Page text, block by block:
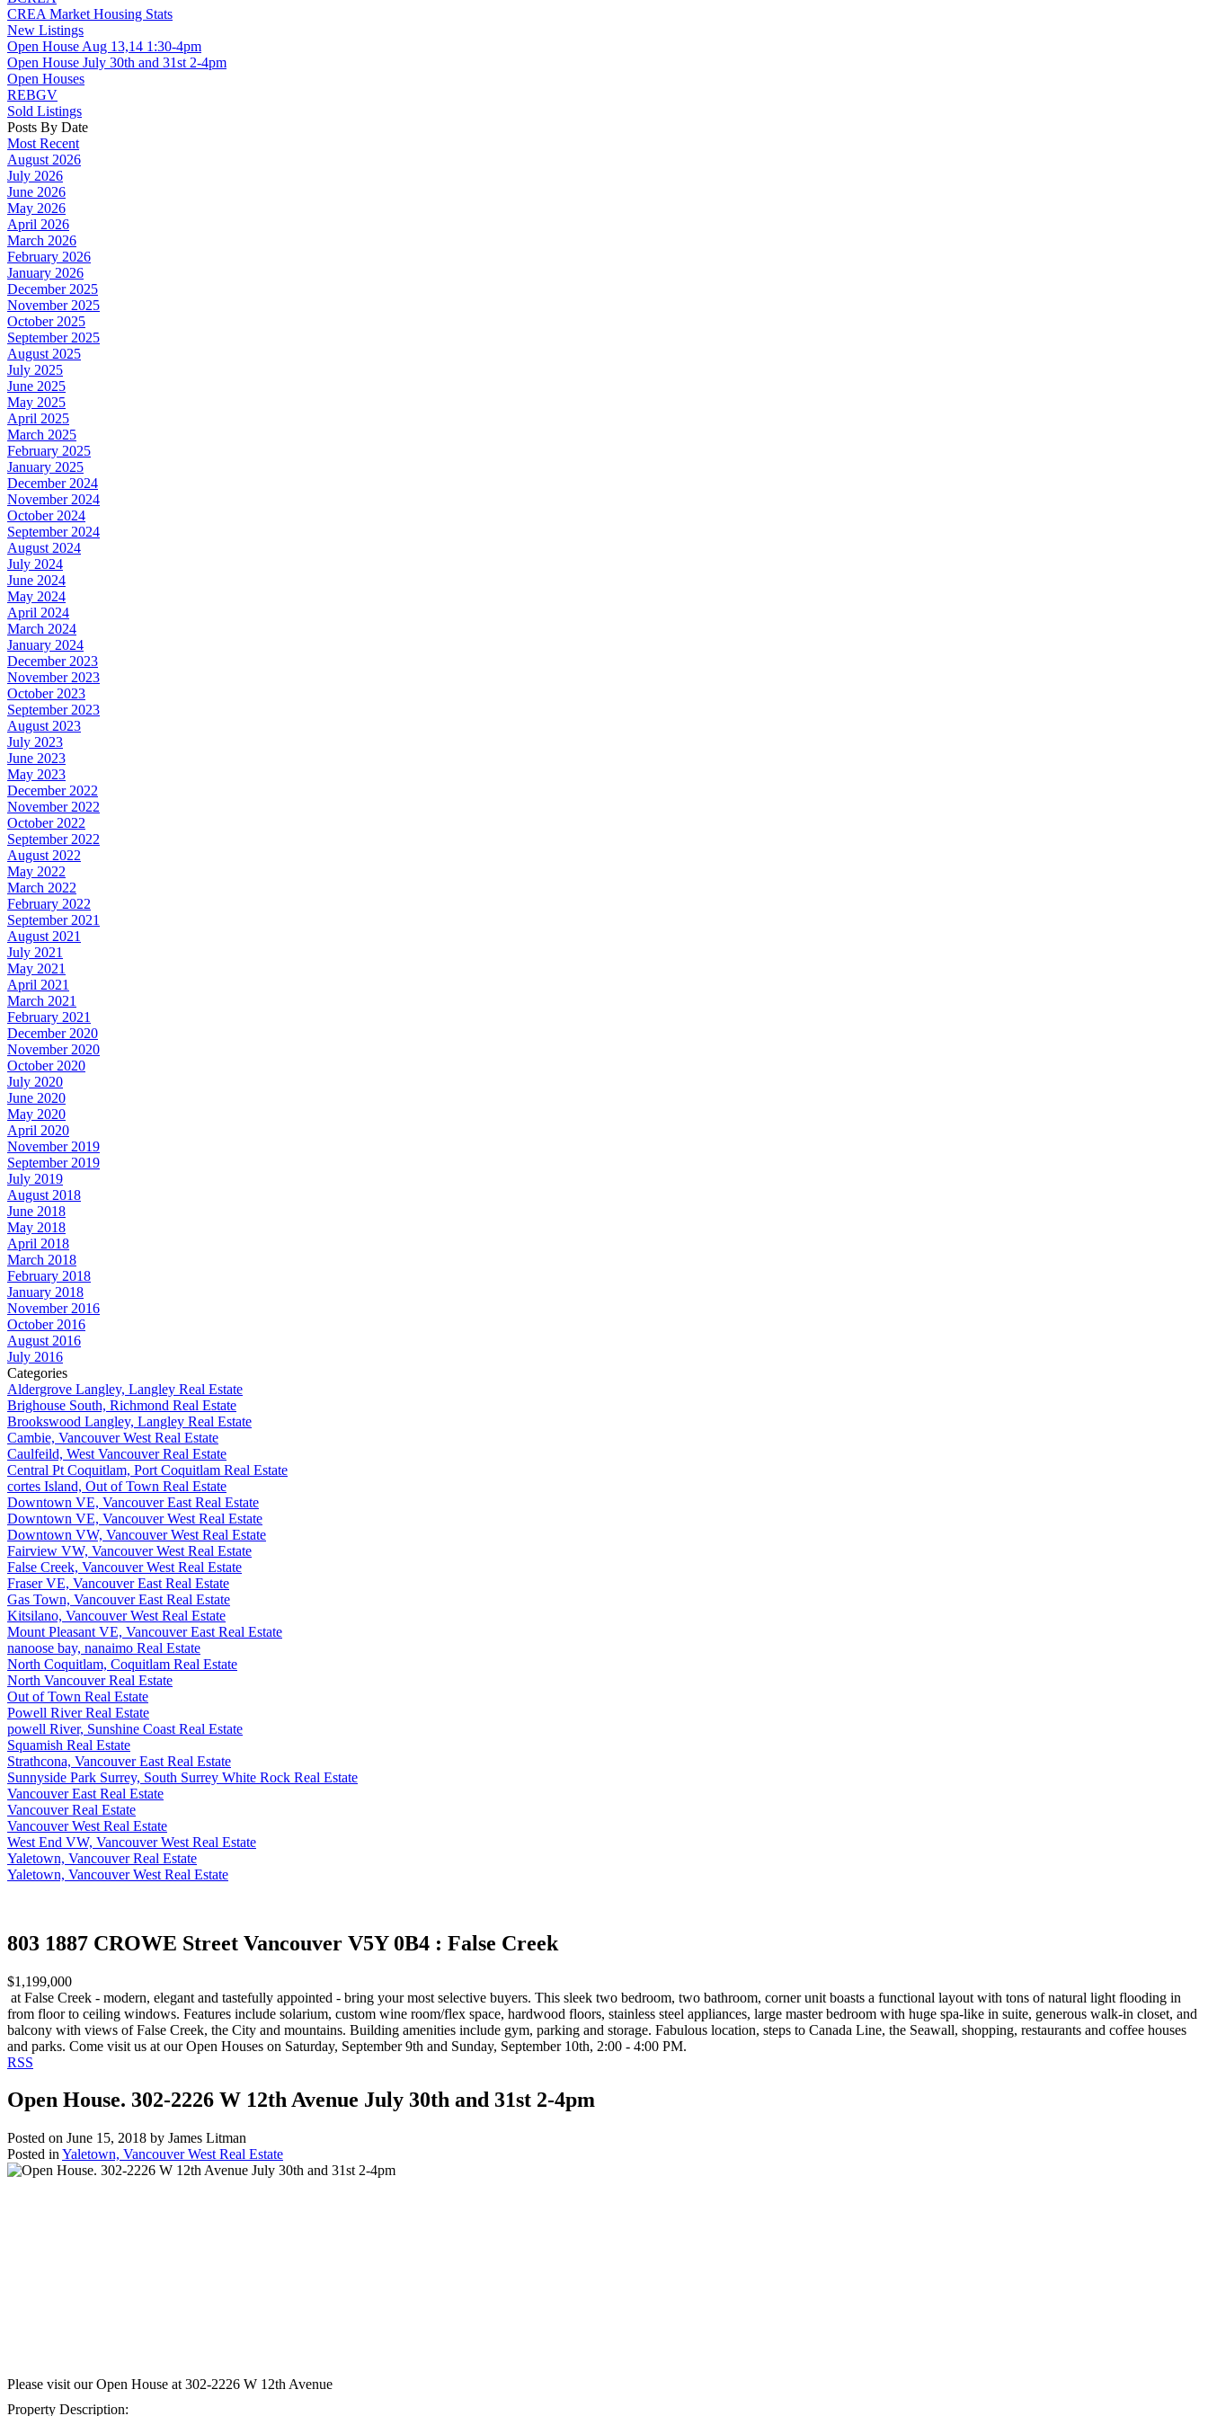
CREA Market Housing Stats
New Listings
Open House Aug 13,14 1:30-4pm
Open House July 30th and 31st 2-4pm
Open Houses
REBGV
Sold Listings
Posts By Date
Most Recent
August 2026
July 2026
June 2026
May 2026
April 2026
March 2026
February 2026
January 2026
December 2025
November 2025
October 2025
September 2025
August 2025
July 2025
June 2025
May 2025
April 2025
March 2025
February 2025
January 2025
December 2024
November 2024
October 2024
September 2024
August 2024
July 2024
June 2024
May 2024
April 2024
March 2024
January 2024
December 2023
November 2023
October 2023
September 2023
August 2023
July 2023
June 2023
May 2023
December 2022
November 2022
October 2022
September 2022
August 2022
May 2022
March 2022
February 2022
September 2021
August 2021
July 2021
May 2021
April 2021
March 2021
February 2021
December 2020
November 2020
October 2020
July 2020
June 2020
May 2020
April 2020
November 2019
September 2019
July 2019
August 2018
June 2018
May 2018
April 2018
March 2018
February 2018
January 2018
November 2016
October 2016
August 2016
July 2016
Categories
Aldergrove Langley, Langley Real Estate
Brighouse South, Richmond Real Estate
Brookswood Langley, Langley Real Estate
Cambie, Vancouver West Real Estate
Caulfeild, West Vancouver Real Estate
Central Pt Coquitlam, Port Coquitlam Real Estate
cortes Island, Out of Town Real Estate
Downtown VE, Vancouver East Real Estate
Downtown VE, Vancouver West Real Estate
Downtown VW, Vancouver West Real Estate
Fairview VW, Vancouver West Real Estate
False Creek, Vancouver West Real Estate
Fraser VE, Vancouver East Real Estate
Gas Town, Vancouver East Real Estate
Kitsilano, Vancouver West Real Estate
Mount Pleasant VE, Vancouver East Real Estate
nanoose bay, nanaimo Real Estate
North Coquitlam, Coquitlam Real Estate
North Vancouver Real Estate
Out of Town Real Estate
Powell River Real Estate
powell River, Sunshine Coast Real Estate
Squamish Real Estate
Strathcona, Vancouver East Real Estate
Sunnyside Park Surrey, South Surrey White Rock Real Estate
Vancouver East Real Estate
Vancouver Real Estate
Vancouver West Real Estate
West End VW, Vancouver West Real Estate
Yaletown, Vancouver Real Estate
Yaletown, Vancouver West Real Estate
803 1887 CROWE Street Vancouver V5Y 0B4 : False Creek
$1,199,000
at False Creek - modern, elegant and tastefully appointed - bring your most selective buyers. This sleek two bedroom, two bathroom, corner unit boasts a functional layout with tons of natural light flooding in
from floor to ceiling windows. Features include solarium, custom wine room/flex space, hardwood floors, stainless steel appliances, large master bedroom with huge spa-like in suite, generous walk-in closet, and
balcony with views of False Creek, the City and mountains. Building amenities include gym, parking and storage. Fabulous location, steps to Canada Line, the Seawall, shopping, restaurants and coffee houses
and parks. Come visit us at our Open Houses on Saturday, September 9th and Sunday, September 10th, 2:00 - 4:00 PM.
RSS
Open House. 302-2226 W 12th Avenue July 30th and 31st 2-4pm
Posted on June 15, 2018 by James Litman
Posted in Yaletown, Vancouver West Real Estate
Please visit our Open House at 302-2226 W 12th Avenue
Property Description: